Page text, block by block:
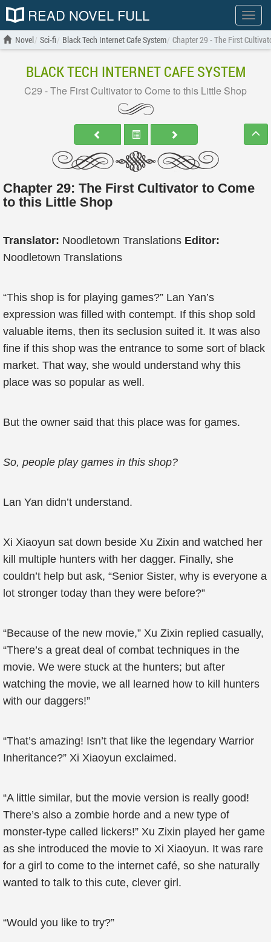
Show
menu
READ NOVEL FULL
Novel Sci-fi Black Tech Internet Cafe System Chapter 29 - The First
BLACK TECH INTERNET CAFE SYSTEM
C29 - The First Cultivator to Come to this Little Shop
Chapter 29: The First Cultivator to Come
to this Little Shop
Translator: Noodletown Translations Editor:
Noodletown Translations
“This shop is for playing games?” Lan Yan’s
expression was filled with contempt. If this shop sold
valuable items, then its seclusion suited it. It was also
fine if this shop was the entrance to some sort of black
market. That way, she would understand why this
place was so popular as well.
But the owner said that this place was for games.
So, people play games in this shop?
Lan Yan didn’t understand.
Xi Xiaoyun sat down beside Xu Zixin and watched her
kill multiple hunters with her dagger. Finally, she
couldn’t help but ask, “Senior Sister, why is everyone a
lot stronger today than they were before?”
“Because of the new movie,” Xu Zixin replied casually,
“There’s a great deal of combat techniques in the
movie. We were stuck at the hunters; but after
watching the movie, we all learned how to kill hunters
with our daggers!”
“That’s amazing! Isn’t that like the legendary Warrior
Inheritance?” Xi Xiaoyun exclaimed.
“A little similar, but the movie version is really good!
There’s also a zombie horde and a new type of
monster-type called lickers!” Xu Zixin played her game
as she introduced the movie to Xi Xiaoyun. It was rare
for a girl to come to the internet café, so she naturally
wanted to talk to this cute, clever girl.
“Would you like to try?”